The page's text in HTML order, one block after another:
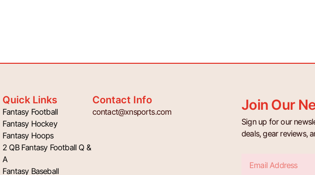
Quick Links
Fantasy Football
Fantasy Hockey
Fantasy Hoops
2 QB Fantasy Football Q &
A
Fantasy Baseball
Contact Info
contact@xnsports.com Join Our
Sign up for our
deals, gear reviews,